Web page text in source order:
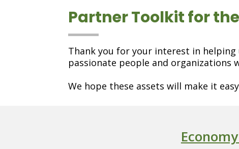
Partner Toolkit for
Thank you for your interest in
passionate people and organizations
We hope these assets will make it